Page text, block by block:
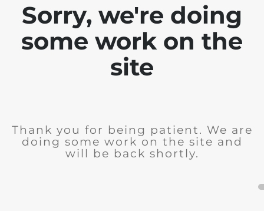
Sorry, we're doing
some work on the
site
Thank you for being patient. We are
doing some work on the site and
will be back shortly.